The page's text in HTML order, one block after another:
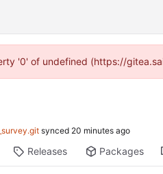
'0' of undefined (https://
synced
Releases Packages